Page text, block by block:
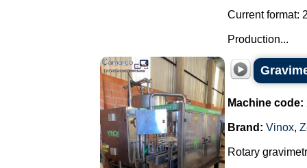
Current format:
Production...
Machine code:
Brand: Vinox,
Rotary